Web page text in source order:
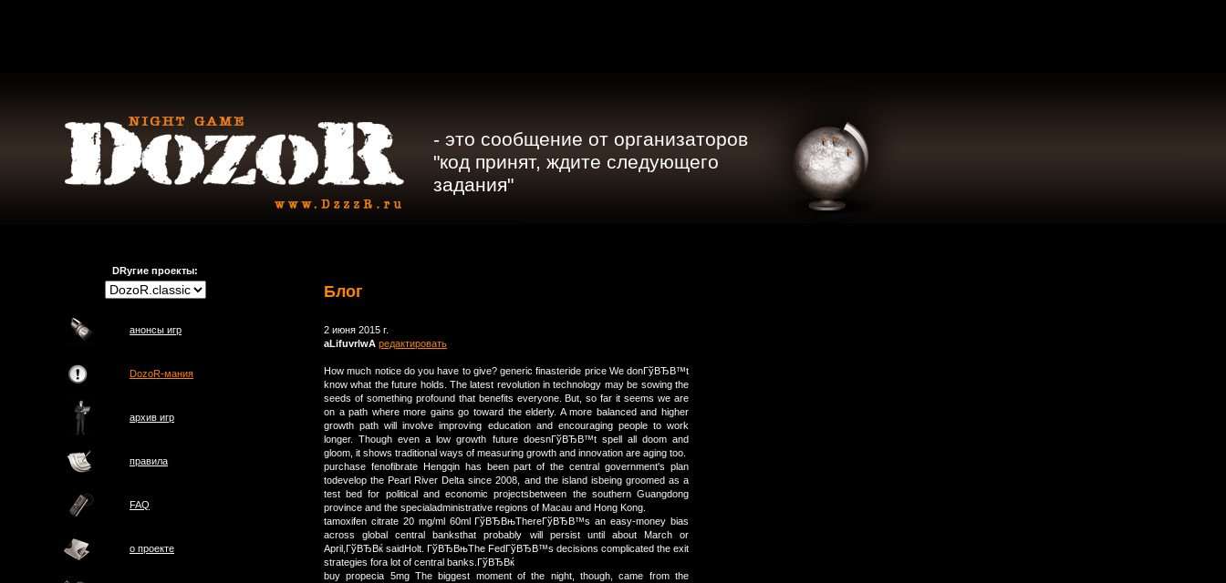
- это сообщение от организаторов
"код принят, ждите следующего
задания"
DRугие проекты:
анонсы игр
DozoR-мания
архив игр
правила
FAQ
о проектe
Блог
2 июня 2015 г.
aLifuvrlwA редактировать
How much notice do you have to give? generic finasteride price We donГўВЂВ™t
know what the future holds. The latest revolution in technology may be sowing the
seeds of something profound that benefits everyone. But, so far it seems we are
on a path where more gains go toward the elderly. A more balanced and higher
growth path will involve improving education and encouraging people to work
longer. Though even a low growth future doesnГўВЂВ™t spell all doom and
gloom, it shows traditional ways of measuring growth and innovation are aging too.
purchase fenofibrate Hengqin has been part of the central government's plan
todevelop the Pearl River Delta since 2008, and the island isbeing groomed as a
test bed for political and economic projectsbetween the southern Guangdong
province and the specialadministrative regions of Macau and Hong Kong.
tamoxifen citrate 20 mg/ml 60ml ГўВЂВњThereГўВЂВ™s an easy-money bias
across global central banksthat probably will persist until about March or
April,ГўВЂВќ saidHolt. ГўВЂВњThe FedГўВЂВ™s decisions complicated the exit
strategies fora lot of central banks.ГўВЂВќ
buy propecia 5mg The biggest moment of the night, though, came from the